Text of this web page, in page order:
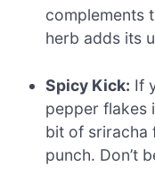
complements
herb adds its
Spicy Kick: If
pepper flakes
bit of sriracha
punch. Don’t